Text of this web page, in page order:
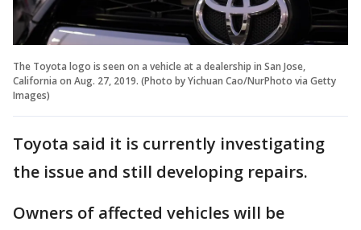
The Toyota logo is seen on a vehicle at a dealership in San Jose,
California on Aug. 27, 2019. (Photo by Yichuan Cao/NurPhoto via Getty
Images)
Toyota said it is currently investigating
the issue and still developing repairs.
Owners of affected vehicles will be